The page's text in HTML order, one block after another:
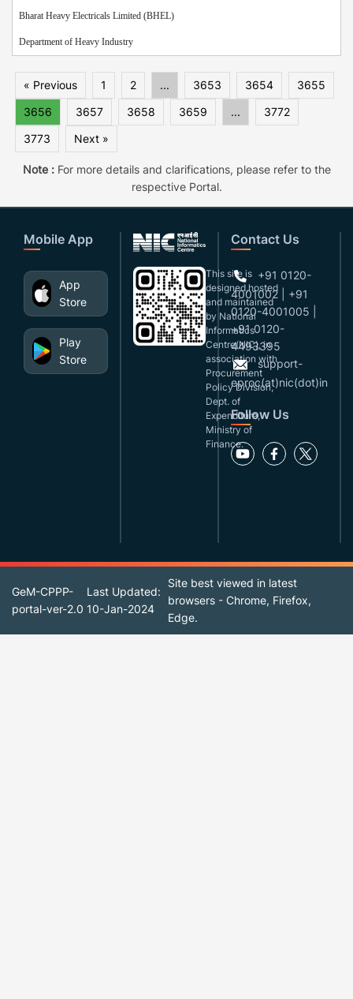
Bharat Heavy Electricals Limited (BHEL)
Department of Heavy Industry
« Previous 1 2 ... 3653 3654
3655
3656
3657 3658 3659 ...
3772
3773
Next »
Note :For more details and clarifications, please refer to the
respective Portal.
Mobile App
App
Store
Play
Store
This site is
designed,hosted
and maintained
by National
Informatics
Centre(NIC), in
association with
Procurement
Policy Division,
Dept. of
Expenditure,
Ministry of
Finance.
Contact Us
+91 0120-
4001002 | +91
0120-4001005 |
+91 0120-
4493395
support-
eproc(at)nic(dot)in
Follow Us
GeM-CPPP-
portal-ver-2.0
Last Updated:
10-Jan-2024
Site best viewed in latest
browsers - Chrome, Firefox,
Edge.